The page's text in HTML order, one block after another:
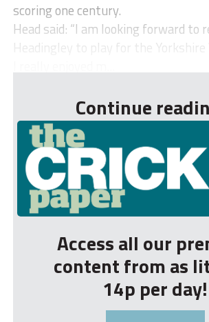
scoring one century.
Head said: “I am looking forward to
Headingley to play for the Yorkshire
Continue
Access all our
content from as
14p per day!